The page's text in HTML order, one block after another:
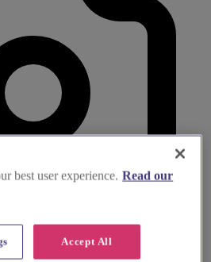
best user experience. Read our
Accept All